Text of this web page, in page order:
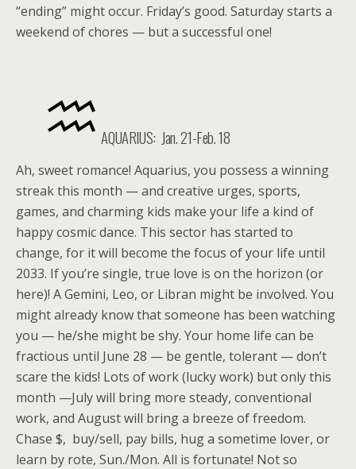
“ending” might occur. Friday’s good. Saturday starts a
weekend of chores — but a successful one!
AQUARIUS: Jan. 21-Feb. 18
Ah, sweet romance! Aquarius, you possess a winning
streak this month — and creative urges, sports,
games, and charming kids make your life a kind of
happy cosmic dance. This sector has started to
change, for it will become the focus of your life until
2033. If you’re single, true love is on the horizon (or
here)! A Gemini, Leo, or Libran might be involved. You
might already know that someone has been watching
you — he/she might be shy. Your home life can be
fractious until June 28 — be gentle, tolerant — don’t
scare the kids! Lots of work (lucky work) but only this
month —July will bring more steady, conventional
work, and August will bring a breeze of freedom.
Chase $, buy/sell, pay bills, hug a sometime lover, or
learn by rote, Sun./Mon. All is fortunate! Not so